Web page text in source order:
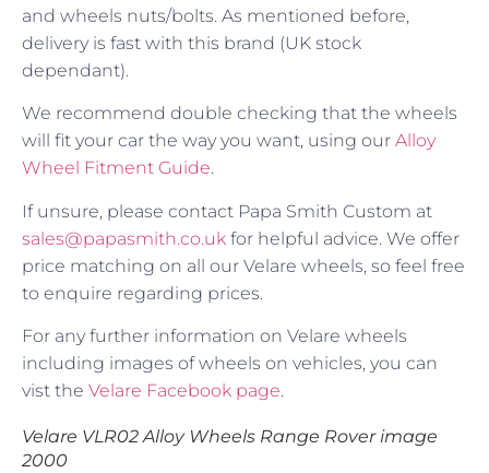
and wheels nuts/bolts. As mentioned before,
delivery is fast with this brand (UK stock
dependant).
We recommend double checking that the wheels
will fit your car the way you want, using our Alloy
Wheel Fitment Guide.
If unsure, please contact Papa Smith Custom at
sales@papasmith.co.uk for helpful advice. We offer
price matching on all our Velare wheels, so feel free
to enquire regarding prices.
For any further information on Velare wheels
including images of wheels on vehicles, you can
vist the Velare Facebook page.
Velare VLR02 Alloy Wheels Range Rover image
2000